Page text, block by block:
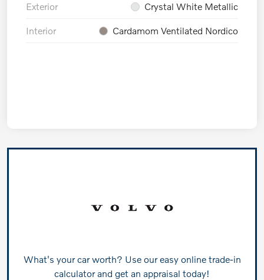
Exterior Crystal White Metallic
Interior Cardamom Ventilated Nordico
What's your car worth? Use our easy online trade-in
calculator and get an appraisal today!